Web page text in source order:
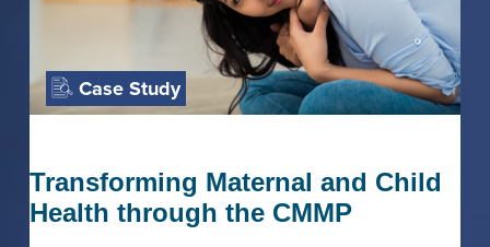
Case Study
Transforming Maternal and Child
Health through the CMMP